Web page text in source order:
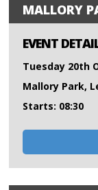
MALLORY
EVENT
Tuesday 20th
Mallory Park,
Starts: 08:30